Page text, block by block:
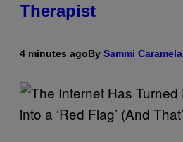
Therapist
4 minutes agoBy Sammi Caramela